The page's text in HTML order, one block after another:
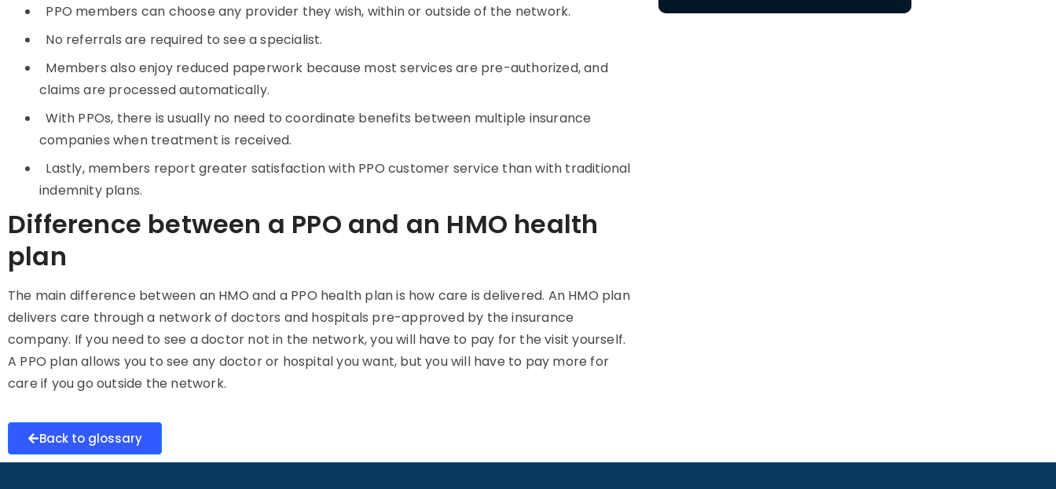
PPO members can choose any provider they wish, within or outside of the network.
No referrals are required to see a specialist.
Members also enjoy reduced paperwork because most services are pre-authorized, and
claims are processed automatically.
With PPOs, there is usually no need to coordinate benefits between multiple insurance
companies when treatment is received.
Lastly, members report greater satisfaction with PPO customer service than with traditional
indemnity plans.
Difference between a PPO and an HMO health
plan
The main difference between an HMO and a PPO health plan is how care is delivered. An HMO plan
delivers care through a network of doctors and hospitals pre-approved by the insurance
company. If you need to see a doctor not in the network, you will have to pay for the visit yourself.
A PPO plan allows you to see any doctor or hospital you want, but you will have to pay more for
care if you go outside the network.
Back to glossary